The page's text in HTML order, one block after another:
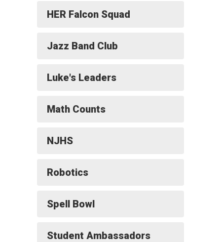
HER Falcon Squad
Jazz Band Club
Luke's Leaders
Math Counts
NJHS
Robotics
Spell Bowl
Student Ambassadors